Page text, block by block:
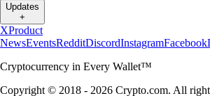
Updates
+
XProduct
NewsEventsRedditDiscordInstagramFacebook
Cryptocurrency in Every Wallet™
Copyright © 2018 - 2026 Crypto.com. All